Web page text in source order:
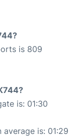
is 809
is: 01:30
is: 01:29